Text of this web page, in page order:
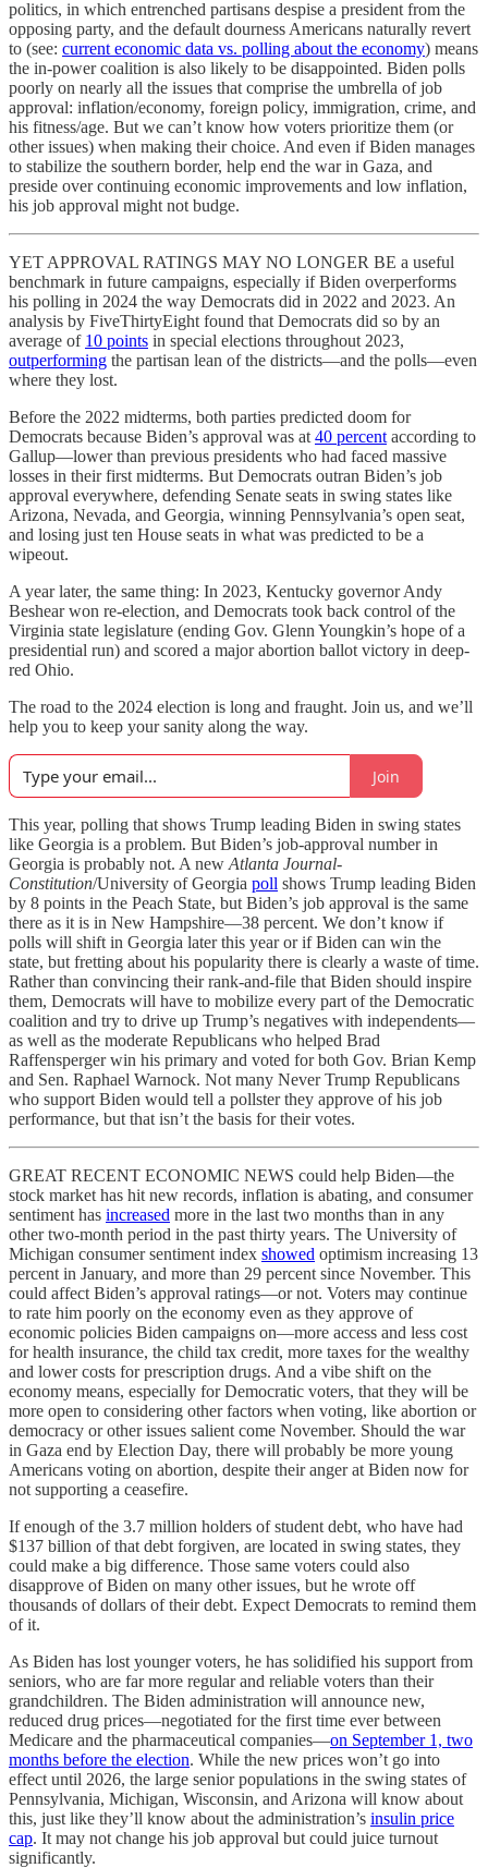
politics, in which entrenched partisans despise a president from the
opposing party, and the default dourness Americans naturally revert
to (see: current economic data vs. polling about the economy) means
the in-power coalition is also likely to be disappointed. Biden polls
poorly on nearly all the issues that comprise the umbrella of job
approval: inflation/economy, foreign policy, immigration, crime, and
his fitness/age. But we can’t know how voters prioritize them (or
other issues) when making their choice. And even if Biden manages
to stabilize the southern border, help end the war in Gaza, and
preside over continuing economic improvements and low inflation,
his job approval might not budge.
YET APPROVAL RATINGS MAY NO LONGER BE a useful
benchmark in future campaigns, especially if Biden overperforms
his polling in 2024 the way Democrats did in 2022 and 2023. An
analysis by FiveThirtyEight found that Democrats did so by an
average of 10 points in special elections throughout 2023,
outperforming the partisan lean of the districts—and the polls—even
where they lost.
Before the 2022 midterms, both parties predicted doom for
Democrats because Biden’s approval was at 40 percent according to
Gallup—lower than previous presidents who had faced massive
losses in their first midterms. But Democrats outran Biden’s job
approval everywhere, defending Senate seats in swing states like
Arizona, Nevada, and Georgia, winning Pennsylvania’s open seat,
and losing just ten House seats in what was predicted to be a
wipeout.
A year later, the same thing: In 2023, Kentucky governor Andy
Beshear won re-election, and Democrats took back control of the
Virginia state legislature (ending Gov. Glenn Youngkin’s hope of a
presidential run) and scored a major abortion ballot victory in deep-
red Ohio.
The road to the 2024 election is long and fraught. Join us, and we’ll
help you to keep your sanity along the way.
Join
This year, polling that shows Trump leading Biden in swing states
like Georgia is a problem. But Biden’s job-approval number in
Georgia is probably not. A new Atlanta Journal-
Constitution/University of Georgia poll shows Trump leading Biden
by 8 points in the Peach State, but Biden’s job approval is the same
there as it is in New Hampshire—38 percent. We don’t know if
polls will shift in Georgia later this year or if Biden can win the
state, but fretting about his popularity there is clearly a waste of time.
Rather than convincing their rank-and-file that Biden should inspire
them, Democrats will have to mobilize every part of the Democratic
coalition and try to drive up Trump’s negatives with independents—
as well as the moderate Republicans who helped Brad
Raffensperger win his primary and voted for both Gov. Brian Kemp
and Sen. Raphael Warnock. Not many Never Trump Republicans
who support Biden would tell a pollster they approve of his job
performance, but that isn’t the basis for their votes.
GREAT RECENT ECONOMIC NEWS could help Biden—the
stock market has hit new records, inflation is abating, and consumer
sentiment has increased more in the last two months than in any
other two-month period in the past thirty years. The University of
Michigan consumer sentiment index showed optimism increasing 13
percent in January, and more than 29 percent since November. This
could affect Biden’s approval ratings—or not. Voters may continue
to rate him poorly on the economy even as they approve of
economic policies Biden campaigns on—more access and less cost
for health insurance, the child tax credit, more taxes for the wealthy
and lower costs for prescription drugs. And a vibe shift on the
economy means, especially for Democratic voters, that they will be
more open to considering other factors when voting, like abortion or
democracy or other issues salient come November. Should the war
in Gaza end by Election Day, there will probably be more young
Americans voting on abortion, despite their anger at Biden now for
not supporting a ceasefire.
If enough of the 3.7 million holders of student debt, who have had
$137 billion of that debt forgiven, are located in swing states, they
could make a big difference. Those same voters could also
disapprove of Biden on many other issues, but he wrote off
thousands of dollars of their debt. Expect Democrats to remind them
of it.
As Biden has lost younger voters, he has solidified his support from
seniors, who are far more regular and reliable voters than their
grandchildren. The Biden administration will announce new,
reduced drug prices—negotiated for the first time ever between
Medicare and the pharmaceutical companies—on September 1, two
months before the election. While the new prices won’t go into
effect until 2026, the large senior populations in the swing states of
Pennsylvania, Michigan, Wisconsin, and Arizona will know about
this, just like they’ll know about the administration’s insulin price
cap. It may not change his job approval but could juice turnout
significantly.